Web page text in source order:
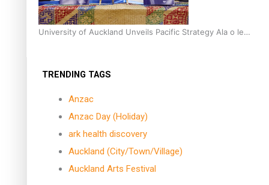
University of Auckland Unveils Pacific Strategy Ala o le
TRENDING TAGS
Anzac
Anzac Day (Holiday)
ark health discovery
Auckland (City/Town/Village)
Auckland Arts Festival